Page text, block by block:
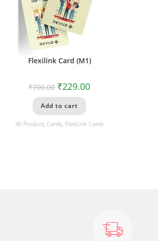
Flexilink Card (M1)
₹700.00 ₹229.00
Add to cart
All Product, Cards, FlexiLink Cards